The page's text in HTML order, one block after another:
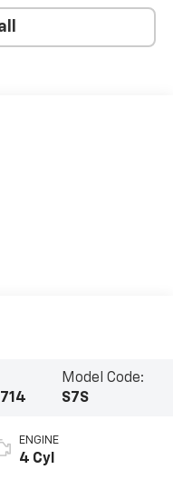
Model Code:
S7S
ENGINE
4 Cyl